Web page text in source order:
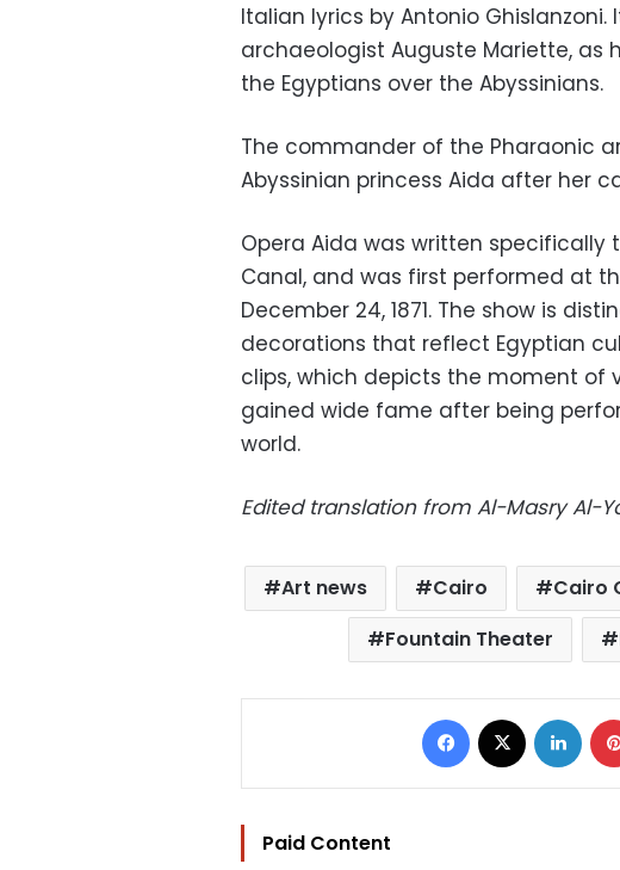
Italian lyrics by Antonio
archaeologist Auguste Mariette,
the Egyptians over the Abyssinians.
The commander of the Pharaonic
Abyssinian princess Aida after her
Opera Aida was written
Canal, and was first performed at
December 24, 1871. The show is
decorations that reflect Egyptian
clips, which depicts the moment of
gained wide fame after being
world.
Edited translation from Al-Masry Al-
Art news Cairo Cairo
Fountain Theater
Facebook
Paid Content